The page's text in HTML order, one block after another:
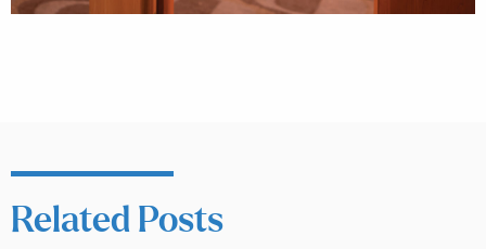
Related Posts